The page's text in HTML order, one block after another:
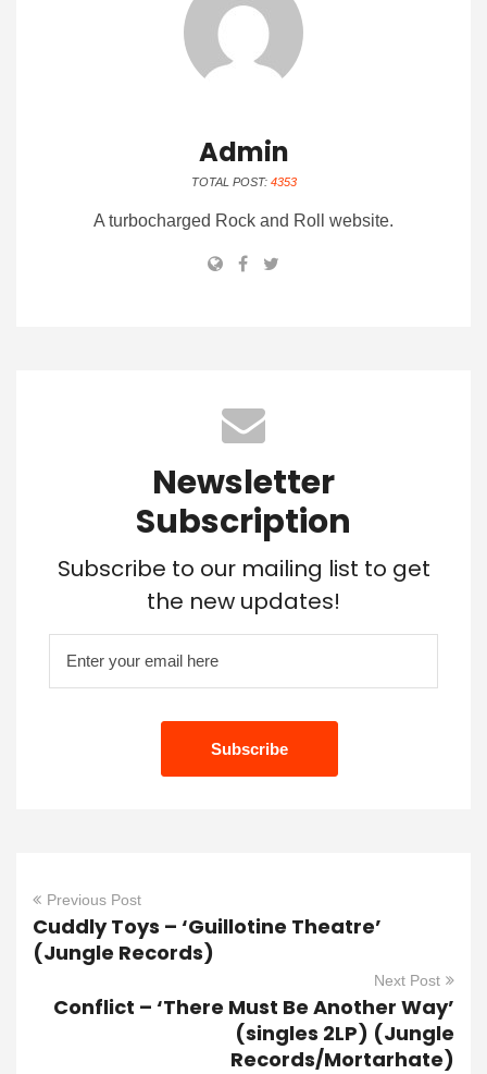
Admin
TOTAL POST: 4353
A turbocharged Rock and Roll website.
Newsletter
Subscription
Subscribe to our mailing list to get
the new updates!
Previous Post
Cuddly Toys – ‘Guillotine Theatre’
(Jungle Records)
Next Post
Conflict – ‘There Must Be Another Way’
(singles 2LP) (Jungle
Records/Mortarhate)